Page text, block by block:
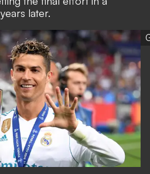
later.